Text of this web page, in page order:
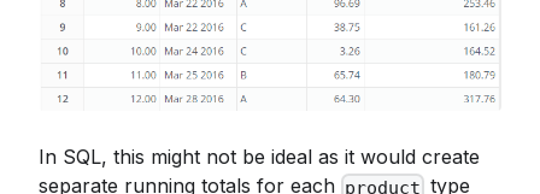
In SQL, this might not be ideal as it would create
separate running totals for each product type